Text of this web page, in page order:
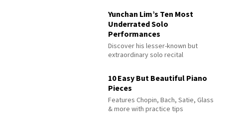
Yunchan Lim’s Ten Most
Underrated Solo
Performances
Discover his lesser-known but
extraordinary solo recital
10 Easy But Beautiful Piano
Pieces
Features Chopin, Bach, Satie, Glass
& more with practice tips